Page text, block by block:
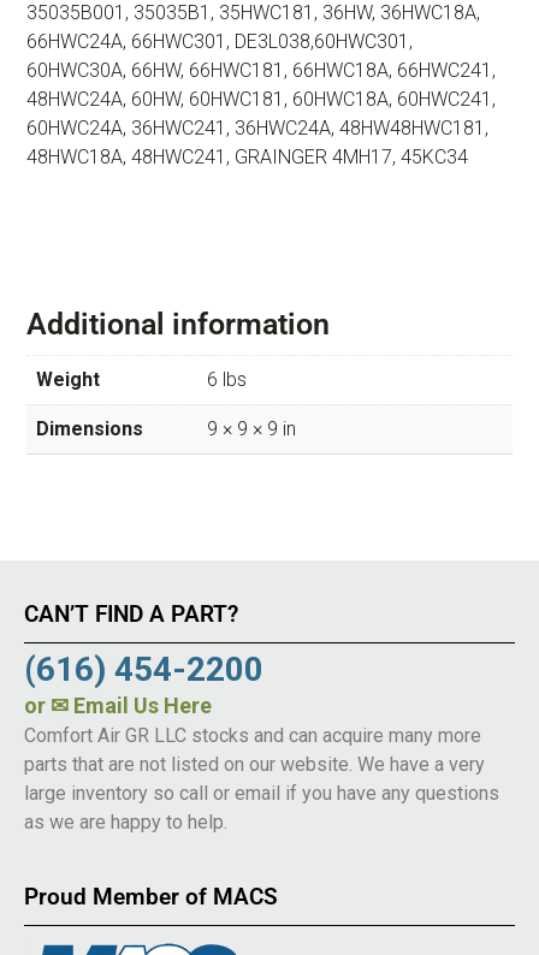
35035B001, 35035B1, 35HWC181, 36HW, 36HWC18A,
66HWC24A, 66HWC301, DE3L038,60HWC301,
60HWC30A, 66HW, 66HWC181, 66HWC18A, 66HWC241,
48HWC24A, 60HW, 60HWC181, 60HWC18A, 60HWC241,
60HWC24A, 36HWC241, 36HWC24A, 48HW48HWC181,
48HWC18A, 48HWC241, GRAINGER 4MH17, 45KC34
Additional information
Weight 6 lbs
Dimensions 9 × 9 × 9 in
CAN’T FIND A PART?
(616) 454-2200
or ✉ Email Us Here
Comfort Air GR LLC stocks and can acquire many more
parts that are not listed on our website. We have a very
large inventory so call or email if you have any questions
as we are happy to help.
Proud Member of MACS